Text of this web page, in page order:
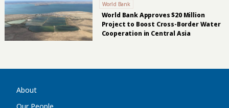
World Bank
World Bank Approves $20 Million
Project to Boost Cross-Border Water
Cooperation in Central Asia
About